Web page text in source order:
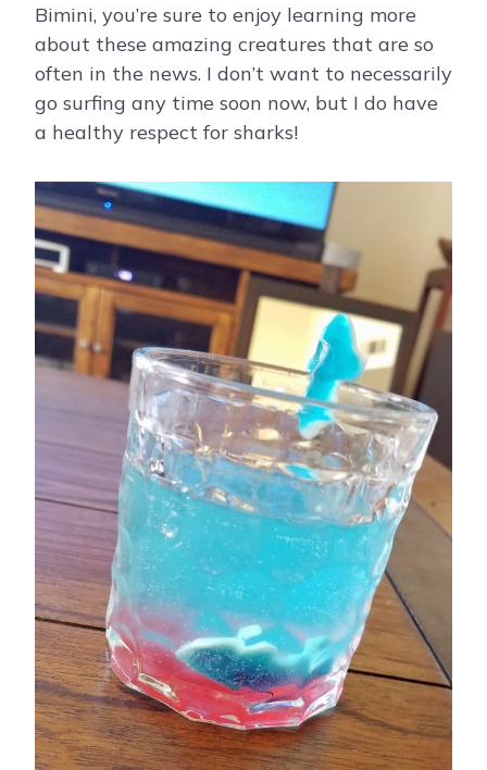
Bimini, you’re sure to enjoy learning more
about these amazing creatures that are so
often in the news. I don’t want to necessarily
go surfing any time soon now, but I do have
a healthy respect for sharks!